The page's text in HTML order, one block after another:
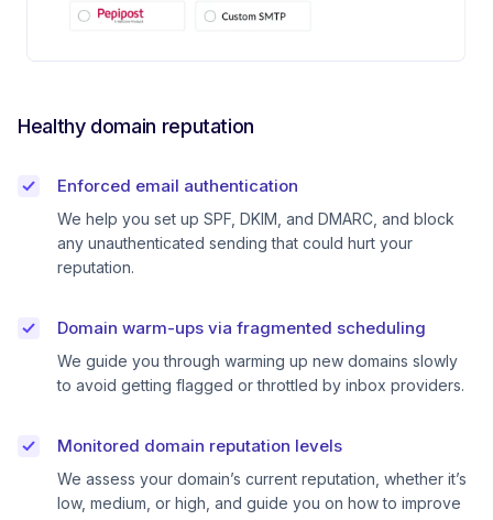
Healthy domain reputation
Enforced email authentication
We help you set up SPF, DKIM, and DMARC, and block
any unauthenticated sending that could hurt your
reputation.
Domain warm-ups via fragmented scheduling
We guide you through warming up new domains slowly
to avoid getting flagged or throttled by inbox providers.
Monitored domain reputation levels
We assess your domain’s current reputation, whether it’s
low, medium, or high, and guide you on how to improve